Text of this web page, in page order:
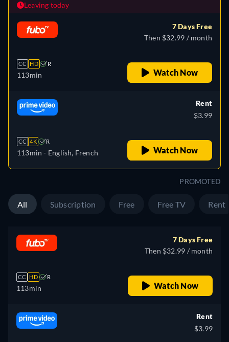
Leaving today
CC HD R
113min
7 Days Free
Then $32.99 / month
Watch Now
CC 4K R
113min - English, French
Rent
$3.99
Watch Now
PROMOTED
All Subscription Free Free TV Rent
CC HD R
113min
7 Days Free
Then $32.99 / month
Watch Now
Rent
$3.99